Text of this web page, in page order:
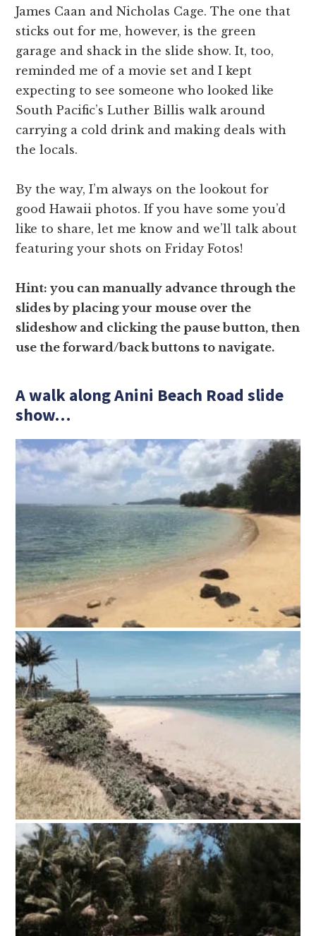
James Caan and Nicholas Cage. The one that
sticks out for me, however, is the green
garage and shack in the slide show. It, too,
reminded me of a movie set and I kept
expecting to see someone who looked like
South Pacific’s Luther Billis walk around
carrying a cold drink and making deals with
the locals.
By the way, I’m always on the lookout for
good Hawaii photos. If you have some you’d
like to share, let me know and we’ll talk about
featuring your shots on Friday Fotos!
Hint: you can manually advance through the
slides by placing your mouse over the
slideshow and clicking the pause button, then
use the forward/back buttons to navigate.
A walk along Anini Beach Road slide
show…